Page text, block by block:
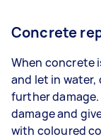
Concrete
When concrete
and let in
further
damage and
with coloured